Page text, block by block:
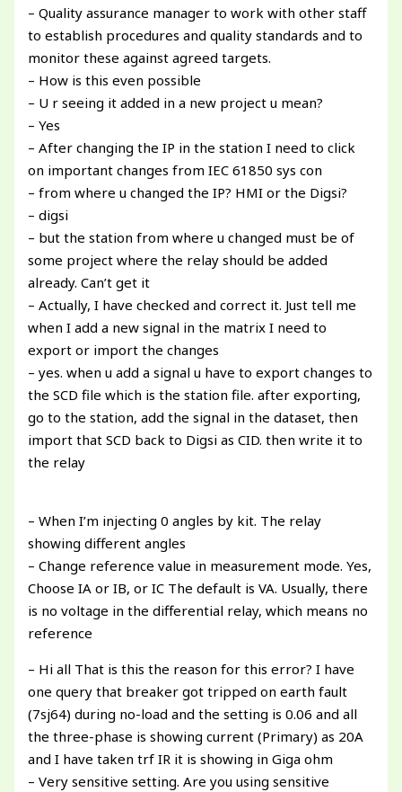
– Quality assurance manager to work with other staff
to establish procedures and quality standards and to
monitor these against agreed targets.
– How is this even possible
– U r seeing it added in a new project u mean?
– Yes
– After changing the IP in the station I need to click
on important changes from IEC 61850 sys con
– from where u changed the IP? HMI or the Digsi?
– digsi
– but the station from where u changed must be of
some project where the relay should be added
already. Can’t get it
– Actually, I have checked and correct it. Just tell me
when I add a new signal in the matrix I need to
export or import the changes
– yes. when u add a signal u have to export changes to
the SCD file which is the station file. after exporting,
go to the station, add the signal in the dataset, then
import that SCD back to Digsi as CID. then write it to
the relay
– When I’m injecting 0 angles by kit. The relay
showing different angles
– Change reference value in measurement mode. Yes,
Choose IA or IB, or IC The default is VA. Usually, there
is no voltage in the differential relay, which means no
reference
– Hi all That is this the reason for this error? I have
one query that breaker got tripped on earth fault
(7sj64) during no-load and the setting is 0.06 and all
the three-phase is showing current (Primary) as 20A
and I have taken trf IR it is showing in Giga ohm
– Very sensitive setting. Are you using sensitive